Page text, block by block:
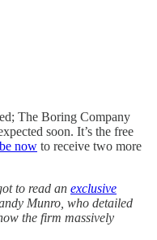
The Boring Company
soon. It’s the free
now to receive two more
to read an exclusive
Munro, who detailed
the firm massively